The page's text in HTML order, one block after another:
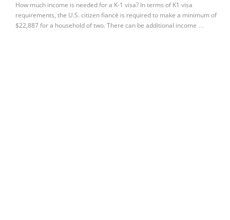
How much income is needed for a K-1 visa? In terms of K1 visa
requirements, the U.S. citizen fiancé is required to make a minimum of
$22,887 for a household of two. There can be additional income …